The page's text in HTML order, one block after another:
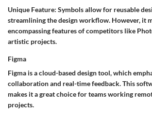
Unique Feature: Symbols allow for reusable
streamlining the design workflow. However, it
encompassing features of competitors like
artistic projects.
Figma
Figma is a cloud-based design tool, which
collaboration and real-time feedback. This
makes it a great choice for teams working
projects.